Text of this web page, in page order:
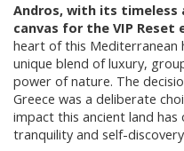
Andros, with its timeless
canvas for the VIP Reset
heart of this Mediterranean
unique blend of luxury,
power of nature. The
Greece was a deliberate
impact this ancient land
tranquility and self-